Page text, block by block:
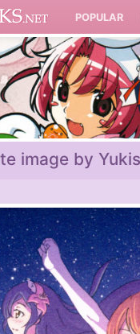
POPULAR
image by